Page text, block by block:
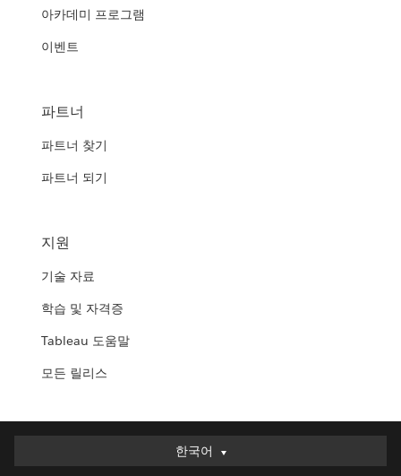
아카데미 프로그램
이벤트
파트너
파트너 찾기
파트너 되기
지원
기술 자료
학습 및 자격증
Tableau 도움말
모든 릴리스
한국어
한국어